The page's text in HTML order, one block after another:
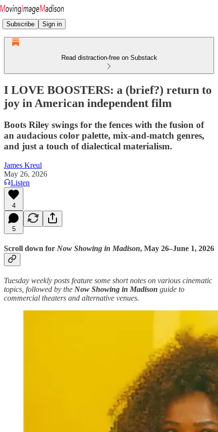
Subscribe Sign in
Read distraction-free on Substack
I LOVE BOOSTERS: a (brief?) return to
joy in American independent film
Boots Riley swings for the fences with the fusion of
an audacious color palette, mix-and-match genres,
and just a touch of dialectical materialism.
James Kreul
May 26, 2026
Listen
4
5
Scroll down for Now Showing in Madison, May 26–June 1, 2026
Tuesday weekly posts feature some short notes on various cinematic
topics, followed by the Now Showing in Madison guide to
commercial theaters and alternative venues.